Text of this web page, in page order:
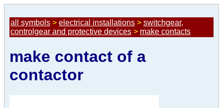
all symbols > electrical installations > switchgear,
controlgear and protective devices > make contacts
make contact of a
contactor